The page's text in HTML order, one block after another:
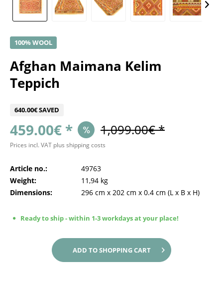
100% WOOL
Afghan Maimana Kelim
Teppich
640.00€ SAVED
459.00€ * 1,099.00€ *
Prices incl. VAT plus shipping costs
Article no.:
49763
Weight:
11,94 kg
Dimensions:
296 cm x 202 cm x 0.4 cm (L x B x H)
Ready to ship - within 1-3 workdays at your place!
ADD TOSHOPPING CART